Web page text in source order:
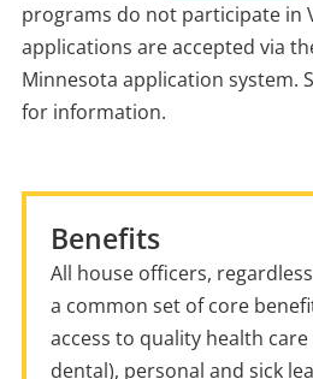
programs do not participate in
applications are accepted via
Minnesota application system.
for information.
Benefits
All house officers,
a common set of core
access to quality health
dental), personal and sick